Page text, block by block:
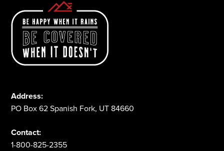
Address:
PO Box 62 Spanish Fork, UT 84660
Contact:
1-800-825-2355